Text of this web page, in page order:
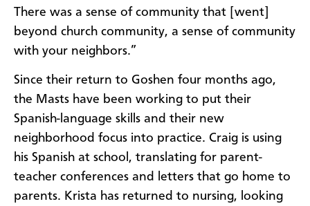
There was a sense of community that [went]
beyond church community, a sense of community
with your neighbors.”
Since their return to Goshen four months ago,
the Masts have been working to put their
Spanish-language skills and their new
neighborhood focus into practice. Craig is using
his Spanish at school, translating for parent-
teacher conferences and letters that go home to
parents. Krista has returned to nursing, looking